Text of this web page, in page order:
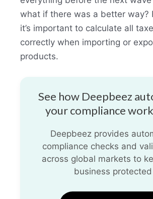
what if there was a better way?
it’s important to calculate all
correctly when importing or
products.
See how Deepbeez
your compliance
Deepbeez provides
compliance checks and
across global markets to
business protected